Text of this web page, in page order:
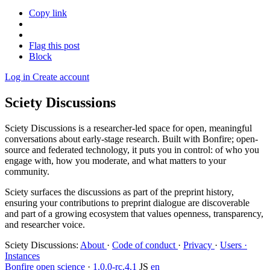
Copy link
Flag this post
Block
Log in Create account
Sciety Discussions
Sciety Discussions is a researcher-led space for open, meaningful
conversations about early-stage research. Built with Bonfire; open-
source and federated technology, it puts you in control: of who you
engage with, how you moderate, and what matters to your
community.
Sciety surfaces the discussions as part of the preprint history,
ensuring your contributions to preprint dialogue are discoverable
and part of a growing ecosystem that values openness, transparency,
and researcher voice.
Sciety Discussions: About · Code of conduct · Privacy · Users ·
Instances
Bonfire open science · 1.0.0-rc.4.1 JS en